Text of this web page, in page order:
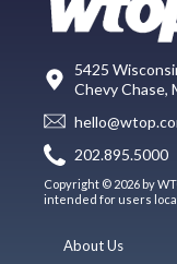
5425
Chevy Chase,
202.895.5000
Copyright © 2026 by
intended for users
About Us